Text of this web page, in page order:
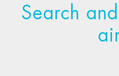
Search